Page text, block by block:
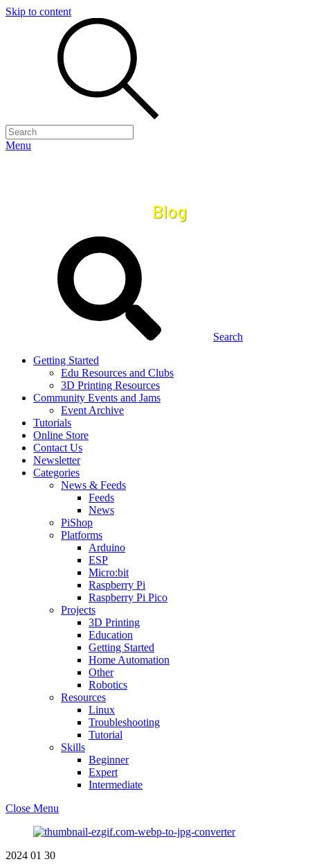
Skip to content
Menu
Search
Getting Started
Edu Resources and Clubs
3D Printing Resources
Community Events and Jams
Event Archive
Tutorials
Online Store
Contact Us
Newsletter
Categories
News & Feeds
Feeds
News
PiShop
Platforms
Arduino
ESP
Micro:bit
Raspberry Pi
Raspberry Pi Pico
Projects
3D Printing
Education
Getting Started
Home Automation
Other
Robotics
Resources
Linux
Troubleshooting
Tutorial
Skills
Beginner
Expert
Intermediate
Close Menu
2024 01 30